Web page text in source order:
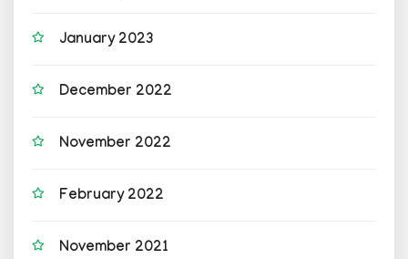
January 2023
December 2022
November 2022
February 2022
November 2021